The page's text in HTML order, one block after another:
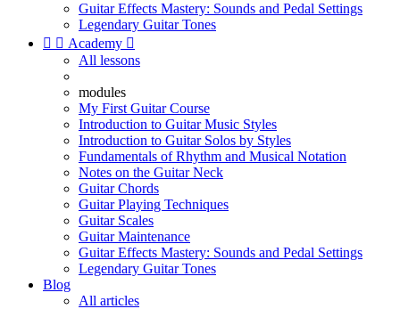
Guitar Effects Mastery: Sounds and Pedal Settings
Legendary Guitar Tones
  Academy 
All lessons
modules
My First Guitar Course
Introduction to Guitar Music Styles
Introduction to Guitar Solos by Styles
Fundamentals of Rhythm and Musical Notation
Notes on the Guitar Neck
Guitar Chords
Guitar Playing Techniques
Guitar Scales
Guitar Maintenance
Guitar Effects Mastery: Sounds and Pedal Settings
Legendary Guitar Tones
Blog
All articles